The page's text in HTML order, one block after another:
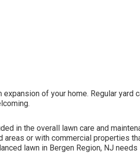
of your home. Regular yard
in the overall lawn care and
areas or with commercial properties
lawn in Bergen Region, NJ needs